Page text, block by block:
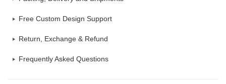
Free Custom Design Support
Return, Exchange & Refund
Frequently Asked Questions